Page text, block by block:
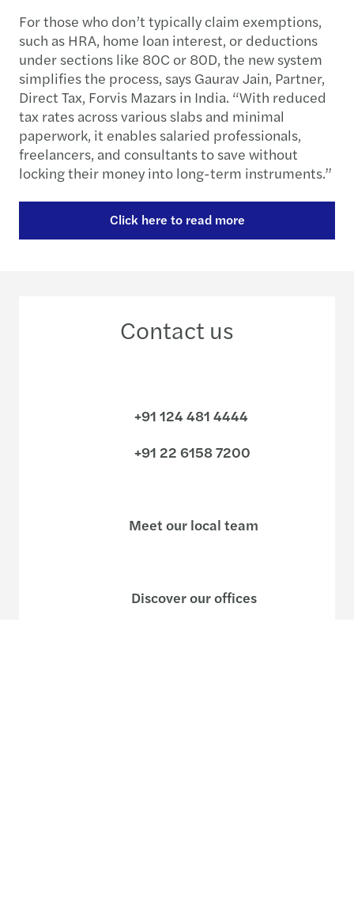
For those who don’t typically claim exemptions,
such as HRA, home loan interest, or deductions
under sections like 80C or 80D, the new system
simplifies the process, says Gaurav Jain, Partner,
Direct Tax, Forvis Mazars in India. “With reduced
tax rates across various slabs and minimal
paperwork, it enables salaried professionals,
freelancers, and consultants to save without
locking their money into long-term instruments.”
Click here to read more
Contact us
+91 124 481 4444
+91 22 6158 7200
Meet our local team
Discover our offices